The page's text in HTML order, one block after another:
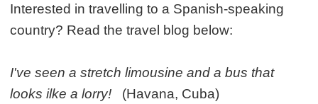
Interested in travelling to a Spanish-speaking
country? Read the travel blog below:
I've seen a stretch limousine and a bus that
looks ilke a lorry! (Havana, Cuba)